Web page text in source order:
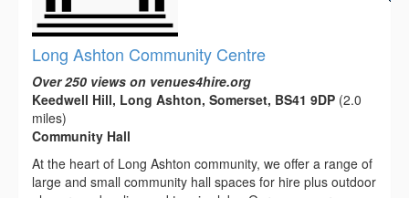
Long Ashton Community Centre
Over 250 views on venues4hire.org
Keedwell Hill, Long Ashton, Somerset, BS41 9DP (2.0
miles)
Community Hall
At the heart of Long Ashton community, we offer a range of
large and small community hall spaces for hire plus outdoor